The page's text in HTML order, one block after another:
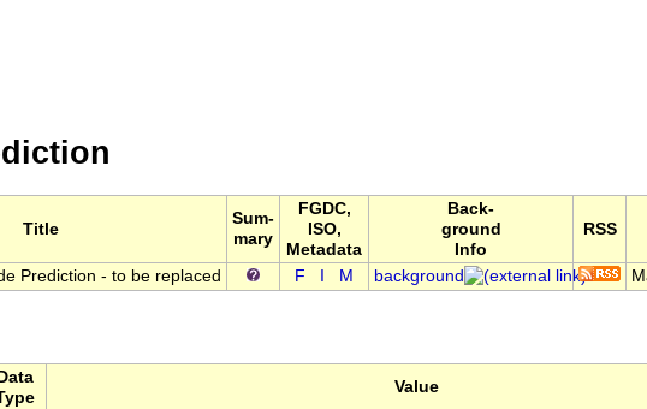
Title
Sum-
mary
FGDC,
ISO,
Metadata
Back-
ground
Info
RSS
Prediction - to be replaced F M background
Data
Value